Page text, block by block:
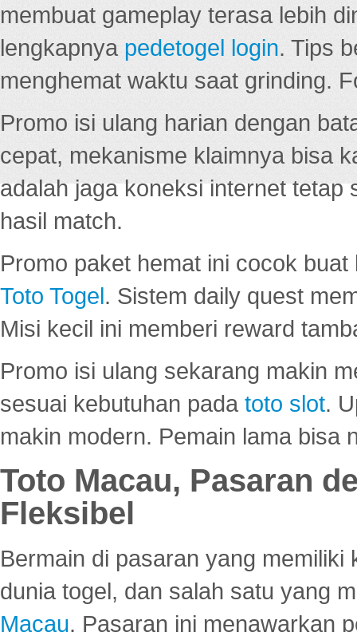
membuat gameplay terasa lebih
lengkapnya pedetogel login. Tips
menghemat waktu saat grinding.
Promo isi ulang harian dengan
cepat, mekanisme klaimnya bisa
adalah jaga koneksi internet tetap
hasil match.
Promo paket hemat ini cocok
Toto Togel. Sistem daily quest
Misi kecil ini memberi reward
Promo isi ulang sekarang makin
sesuai kebutuhan pada toto slot.
makin modern. Pemain lama bisa
Toto Macau, Pasaran
Fleksibel
Bermain di pasaran yang
dunia togel, dan salah satu yang
Macau. Pasaran ini menawarkan